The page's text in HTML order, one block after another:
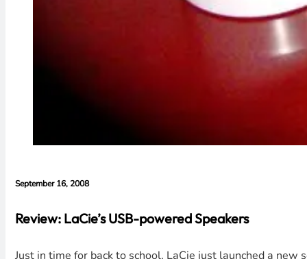
September 16, 2008
Review: LaCie’s USB-powered Speakers
Just in time for back to school, LaCie just launched a